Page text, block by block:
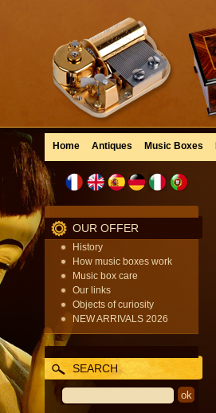
Home Antiques Music Boxes
OUR OFFER
History
How music boxes work
Music box care
Our links
Objects of curiosity
NEW ARRIVALS 2026
SEARCH